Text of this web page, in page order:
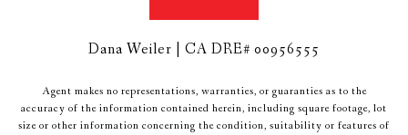
Dana Weiler | CA DRE# 00956555
Agent makes no representations, warranties, or guaranties as to the
accuracy of the information contained herein, including square footage, lot
size or other information concerning the condition, suitability or features of